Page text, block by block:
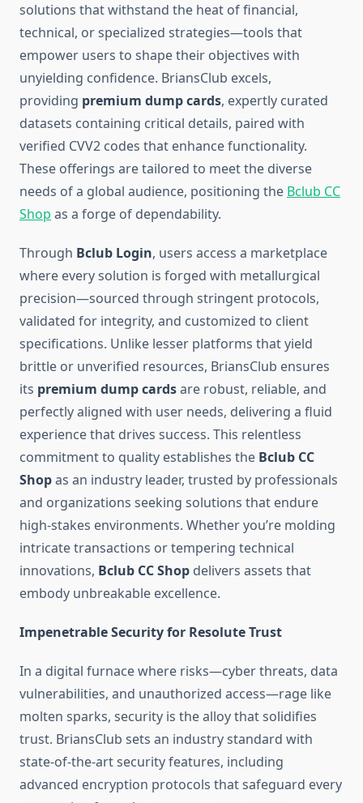
solutions that withstand the heat of financial,
technical, or specialized strategies—tools that
empower users to shape their objectives with
unyielding confidence. BriansClub excels,
providing premium dump cards, expertly curated
datasets containing critical details, paired with
verified CVV2 codes that enhance functionality.
These offerings are tailored to meet the diverse
needs of a global audience, positioning the Bclub CC
Shop as a forge of dependability.
Through Bclub Login, users access a marketplace
where every solution is forged with metallurgical
precision—sourced through stringent protocols,
validated for integrity, and customized to client
specifications. Unlike lesser platforms that yield
brittle or unverified resources, BriansClub ensures
its premium dump cardsare robust, reliable, and
perfectly aligned with user needs, delivering a fluid
experience that drives success. This relentless
commitment to quality establishes the Bclub CC
Shopas an industry leader, trusted by professionals
and organizations seeking solutions that endure
high-stakes environments. Whether you’re molding
intricate transactions or tempering technical
innovations, Bclub CC Shop delivers assets that
embody unbreakable excellence.
Impenetrable Security for Resolute Trust
In a digital furnace where risks—cyber threats, data
vulnerabilities, and unauthorized access—rage like
molten sparks, security is the alloy that solidifies
trust. BriansClub sets an industry standard with
state-of-the-art security features, including
advanced encryption protocols that safeguard every